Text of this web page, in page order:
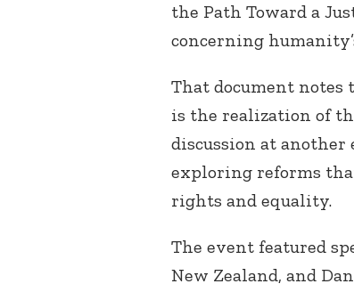
the Path Toward a
concerning
That document
is the realization of
discussion at another
exploring reforms
rights and equality.
The event featured
New Zealand, and